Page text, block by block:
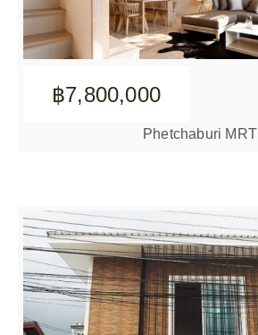
฿7,800,000
Phetchaburi MRT